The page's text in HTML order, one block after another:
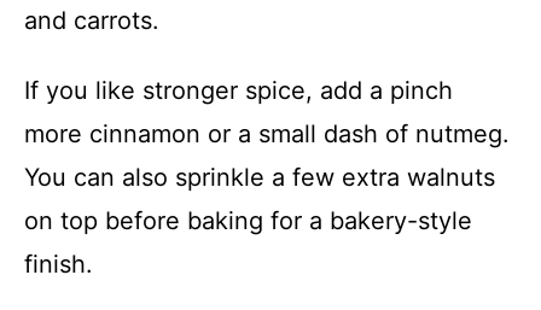
and carrots.
If you like stronger spice, add a pinch
more cinnamon or a small dash of nutmeg.
You can also sprinkle a few extra walnuts
on top before baking for a bakery-style
finish.